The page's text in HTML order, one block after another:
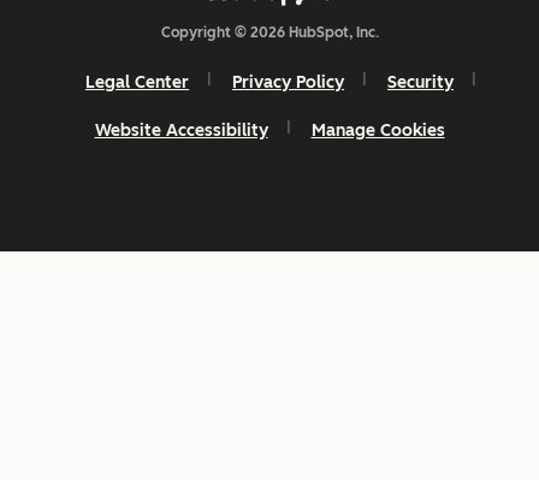
Copyright © 2026 HubSpot, Inc.
Legal Center Privacy Policy Security
Website Accessibility Manage Cookies